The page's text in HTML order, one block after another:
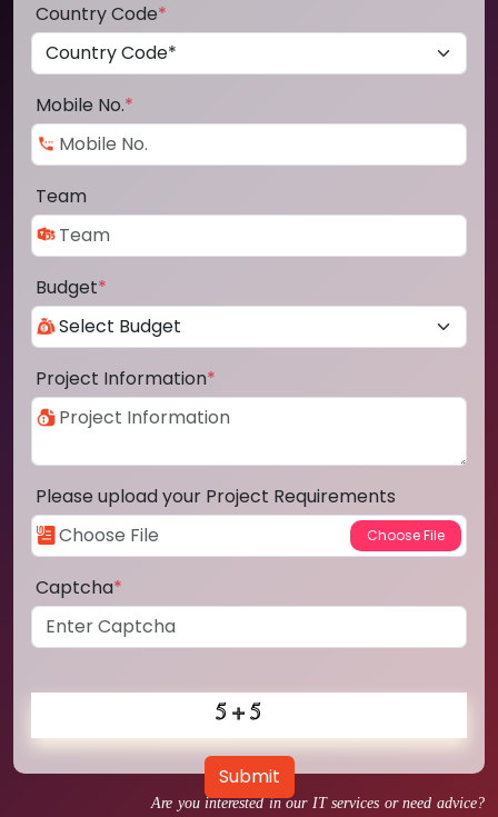
Are you interested in our IT services or need advice?
Country Code*
Mobile No.*
Team
Budget*
Project Information*
Please upload your Project Requirements
Captcha*
Submit